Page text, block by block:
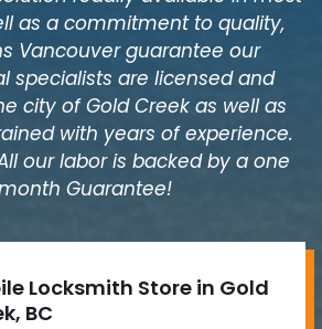
as a commitment to quality,
Vancouver guarantee our
specialists are licensed and
city of Gold Creek as well as
with years of experience.
our labor is backed by a one
Guarantee!
Locksmith Store in Gold
BC